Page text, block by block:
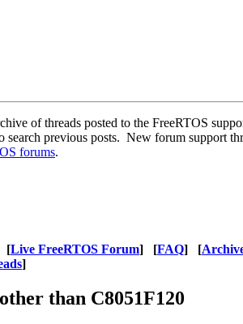
of threads posted to the FreeRTOS
search previous posts. New forum support
forums.
[Live FreeRTOS Forum] [FAQ] [
]
than C8051F120